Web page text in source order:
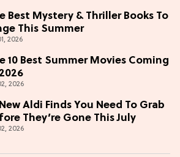
Best Mystery & Thriller Books To
This Summer
2026
10 Best Summer Movies Coming
2026
Aldi Finds You Need To Grab
They’re Gone This July
2026